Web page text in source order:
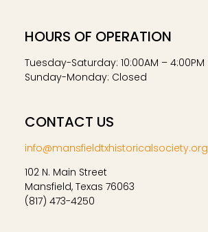
HOURS OF OPERATION
Tuesday-Saturday: 10:00AM – 4:00PM
Sunday-Monday: Closed
CONTACT US
info@mansfieldtxhistoricalsociety.org
102 N. Main Street
Mansfield, Texas 76063
(817) 473-4250